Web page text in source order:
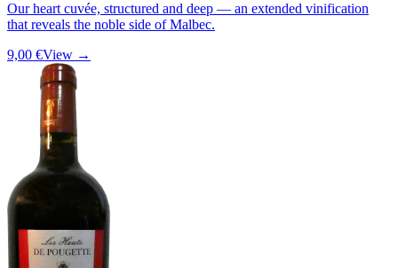
Our heart cuvée, structured and deep — an extended vinification
that reveals the noble side of Malbec.
9,00 €View →